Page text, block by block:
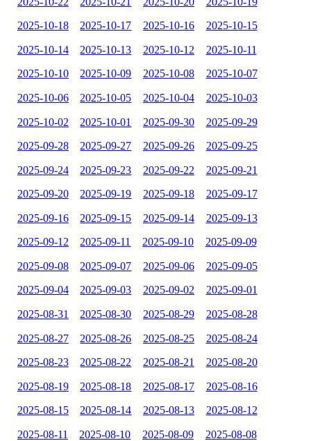
2025-10-18 2025-10-17 2025-10-16 2025-10-15
2025-10-14 2025-10-13 2025-10-12 2025-10-11
2025-10-10 2025-10-09 2025-10-08 2025-10-07
2025-10-06 2025-10-05 2025-10-04 2025-10-03
2025-10-02 2025-10-01 2025-09-30 2025-09-29
2025-09-28 2025-09-27 2025-09-26 2025-09-25
2025-09-24 2025-09-23 2025-09-22 2025-09-21
2025-09-20 2025-09-19 2025-09-18 2025-09-17
2025-09-16 2025-09-15 2025-09-14 2025-09-13
2025-09-12 2025-09-11 2025-09-10 2025-09-09
2025-09-08 2025-09-07 2025-09-06 2025-09-05
2025-09-04 2025-09-03 2025-09-02 2025-09-01
2025-08-31 2025-08-30 2025-08-29 2025-08-28
2025-08-27 2025-08-26 2025-08-25 2025-08-24
2025-08-23 2025-08-22 2025-08-21 2025-08-20
2025-08-19 2025-08-18 2025-08-17 2025-08-16
2025-08-15 2025-08-14 2025-08-13 2025-08-12
2025-08-11 2025-08-10 2025-08-09 2025-08-08